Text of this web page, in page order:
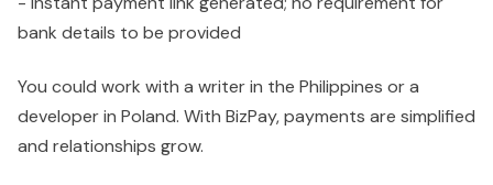
bank details to be provided
You could work with a writer in the Philippines or a
developer in Poland. With BizPay, payments are simplified
and relationships grow.